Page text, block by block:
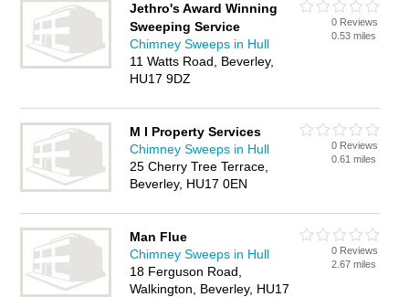
Jethro's Award Winning
Sweeping Service
Chimney Sweeps in Hull
11 Watts Road, Beverley,
HU17 9DZ
0 Reviews
0.53 miles
M I Property Services
Chimney Sweeps in Hull
25 Cherry Tree Terrace,
Beverley, HU17 0EN
0 Reviews
0.61 miles
Man Flue
Chimney Sweeps in Hull
18 Ferguson Road,
Walkington, Beverley, HU17
0 Reviews
2.67 miles